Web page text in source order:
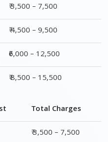
₹ 8,500 – 15,500
₹6,000 – 12,500
₹ 8,500 – 15,500